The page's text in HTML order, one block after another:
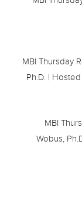
MBI Thursday
Ph.D. |
MBI
Wobus,